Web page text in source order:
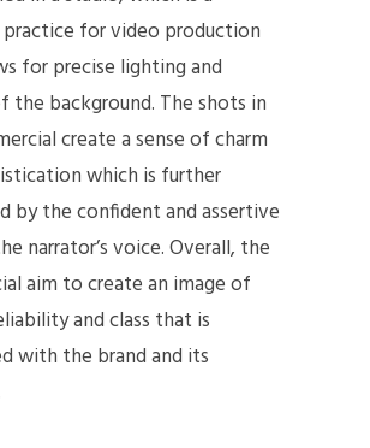
for video production
for precise lighting and
the background. The shots in
create a sense of charm
which is further
by the confident and assertive
narrator’s voice. Overall, the
aim to create an image of
and class that is
with the brand and its